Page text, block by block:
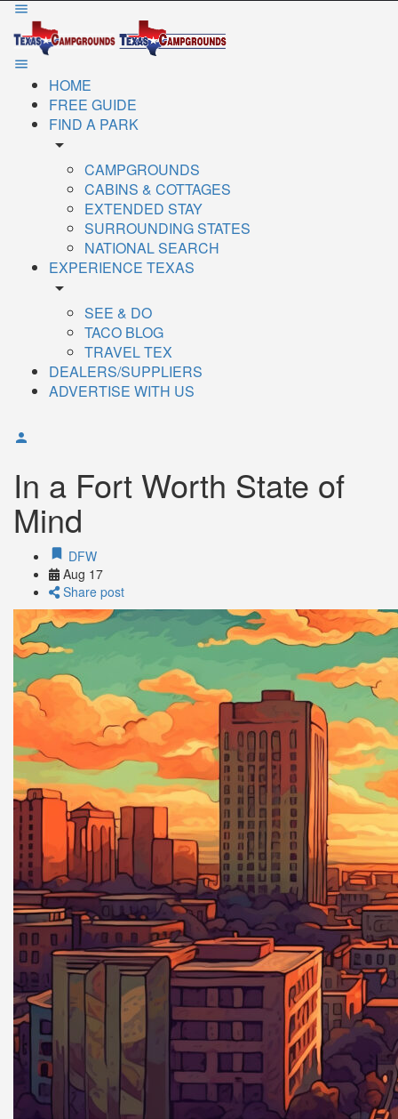
HOME
FREE GUIDE
FIND A PARK
arrow_drop_down
CAMPGROUNDS
CABINS & COTTAGES
EXTENDED STAY
SURROUNDING STATES
NATIONAL SEARCH
EXPERIENCE TEXAS
arrow_drop_down
SEE & DO
TACO BLOG
TRAVEL TEX
DEALERS/SUPPLIERS
ADVERTISE WITH US
In a Fort Worth State of
Mind
DFW
Aug 17
Share post